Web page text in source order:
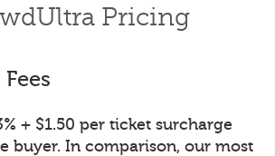
Pricing
+ $1.50 per ticket surcharge
buyer. In comparison, our most